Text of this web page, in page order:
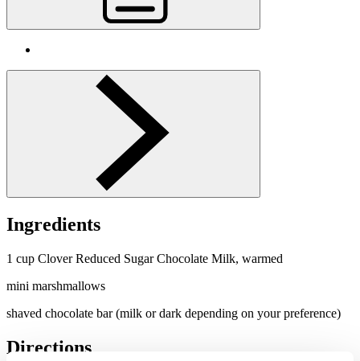
Ingredients
1 cup Clover Reduced SugarChocolate Milk, warmed
mini marshmallows
shaved chocolate bar (milk or dark depending on your preference)
Directions